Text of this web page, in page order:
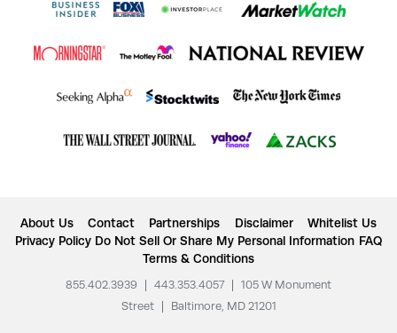
About Us Contact Partnerships Disclaimer
Whitelist Us
Privacy Policy Do Not Sell Or Share My Personal Information FAQ
Terms & Conditions
855.402.3939 443.353.4057
105 W Monument
Street
Baltimore, MD 21201